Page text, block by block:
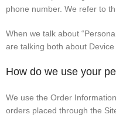
phone number. We refer to
When we talk about
are talking both about
How do we use your
We use the Order
orders placed through the